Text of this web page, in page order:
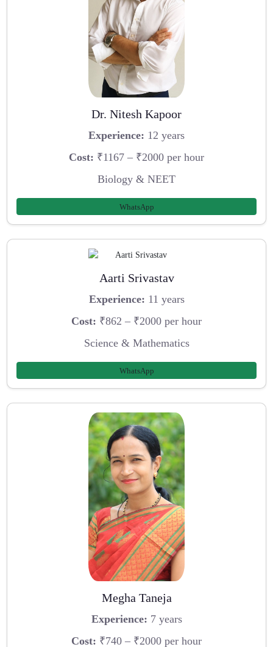
Dr. Nitesh Kapoor
Experience: 12 years
Cost: ₹1167 – ₹2000 per hour
Biology & NEET
WhatsApp
Aarti Srivastav
Experience: 11 years
Cost: ₹862 – ₹2000 per hour
Science & Mathematics
WhatsApp
Megha Taneja
Experience: 7 years
Cost: ₹740 – ₹2000 per hour